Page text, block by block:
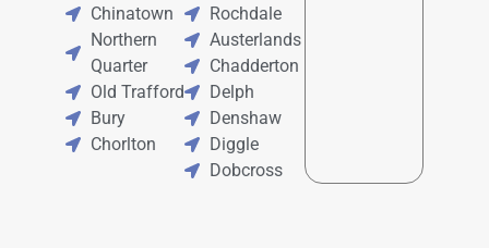
Chinatown
Northern
Quarter
Old Trafford
Bury
Chorlton
Rochdale
Austerlands
Chadderton
Delph
Denshaw
Diggle
Dobcross